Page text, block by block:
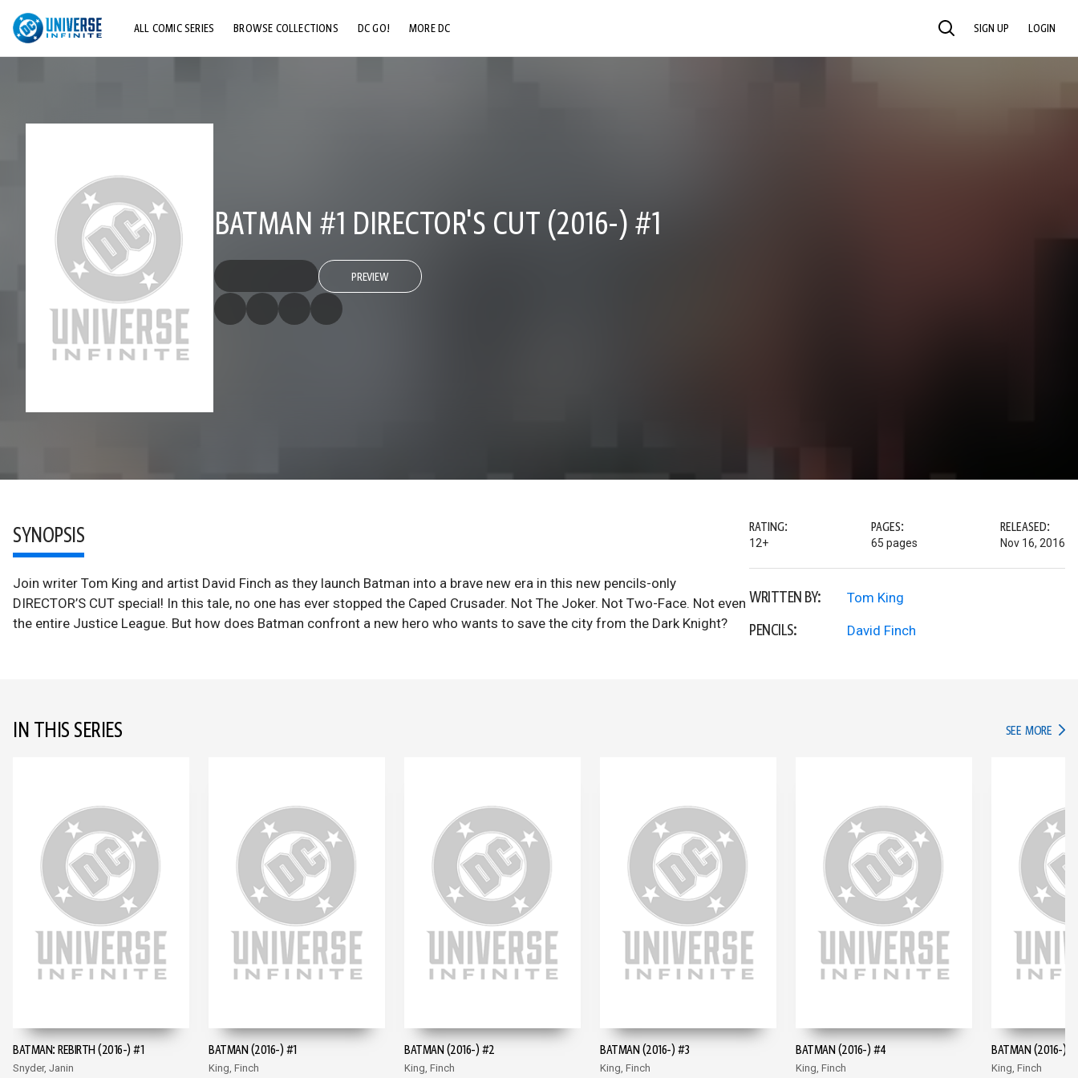
ALL COMIC SERIES BROWSE COLLECTIONS DC GO! MORE DC SEARCH SIGN UP LOGIN
BATMAN #1 DIRECTOR'S CUT (2016-) #1
PREVIEW
SYNOPSIS
Join writer Tom King and artist David Finch as they launch Batman into a brave new era in this new pencils-only
DIRECTOR’S CUT special! In this tale, no one has ever stopped the Caped Crusader. Not The Joker. Not Two-Face. Not even
the entire Justice League. But how does Batman confront a new hero who wants to save the city from the Dark Knight?
RATING:
12+
PAGES:
65 pages
RELEASED:
Nov 16, 2016
WRITTEN BY: Tom King
PENCILS: David Finch
IN THIS SERIES SEE MORE IN
BATMAN: REBIRTH (2016-) #1
Snyder, Janin
BATMAN (2016-) #1
King, Finch
BATMAN (2016-) #2
King, Finch
BATMAN (2016-) #3
King, Finch
BATMAN (2016-) #4
King, Finch
BATMAN (2016-)
King, Finch